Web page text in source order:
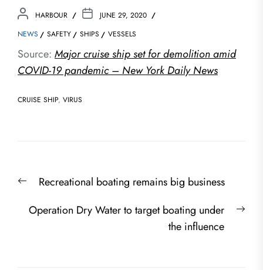
HARBOUR
JUNE 29, 2020
NEWS
SAFETY SHIPS VESSELS
Source: Major cruise ship set for demolition amid
COVID-19 pandemic – New York Daily News
CRUISE SHIP, VIRUS
navigation
PreviousRecreational boating remains big business
Operation Dry Water to target boating under
the influence